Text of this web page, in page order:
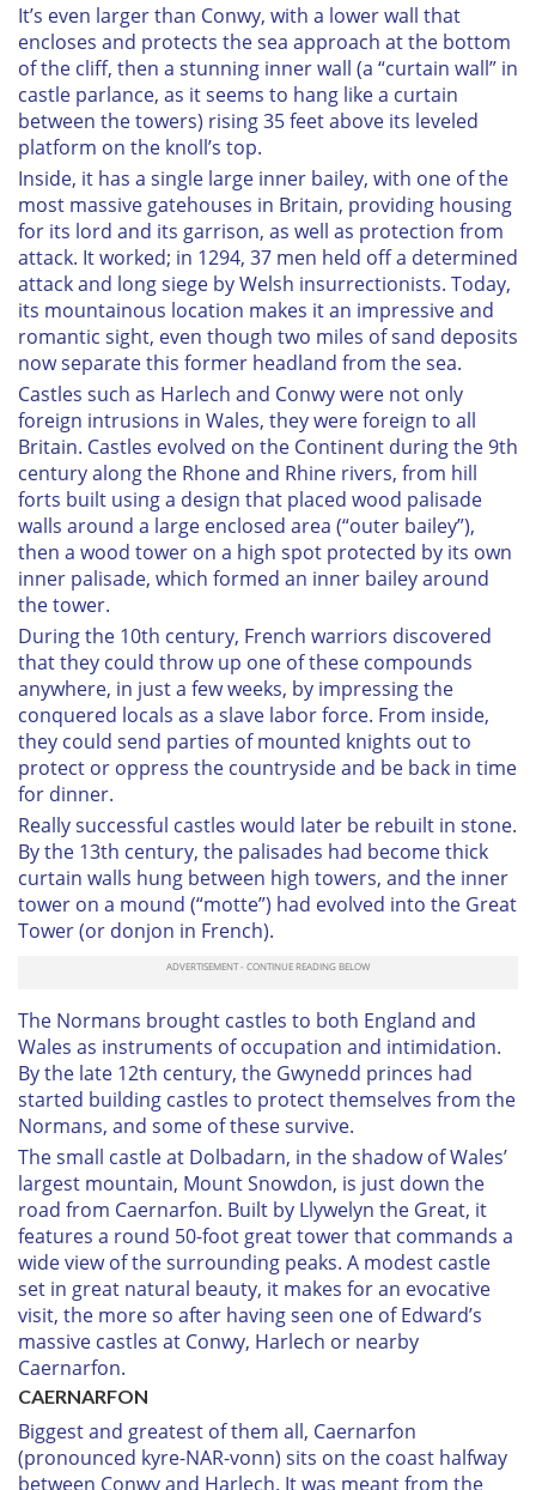
It’s even larger than Conwy, with a lower wall that
encloses and protects the sea approach at the bottom
of the cliff, then a stunning inner wall (a “curtain wall” in
castle parlance, as it seems to hang like a curtain
between the towers) rising 35 feet above its leveled
platform on the knoll’s top.
Inside, it has a single large inner bailey, with one of the
most massive gatehouses in Britain, providing housing
for its lord and its garrison, as well as protection from
attack. It worked; in 1294, 37 men held off a determined
attack and long siege by Welsh insurrectionists. Today,
its mountainous location makes it an impressive and
romantic sight, even though two miles of sand deposits
now separate this former headland from the sea.
Castles such as Harlech and Conwy were not only
foreign intrusions in Wales, they were foreign to all
Britain. Castles evolved on the Continent during the 9th
century along the Rhone and Rhine rivers, from hill
forts built using a design that placed wood palisade
walls around a large enclosed area (“outer bailey”),
then a wood tower on a high spot protected by its own
inner palisade, which formed an inner bailey around
the tower.
During the 10th century, French warriors discovered
that they could throw up one of these compounds
anywhere, in just a few weeks, by impressing the
conquered locals as a slave labor force. From inside,
they could send parties of mounted knights out to
protect or oppress the countryside and be back in time
for dinner.
Really successful castles would later be rebuilt in stone.
By the 13th century, the palisades had become thick
curtain walls hung between high towers, and the inner
tower on a mound (“motte”) had evolved into the Great
Tower (or donjon in French).
The Normans brought castles to both England and
Wales as instruments of occupation and intimidation.
By the late 12th century, the Gwynedd princes had
started building castles to protect themselves from the
Normans, and some of these survive.
The small castle at Dolbadarn, in the shadow of Wales’
largest mountain, Mount Snowdon, is just down the
road from Caernarfon. Built by Llywelyn the Great, it
features a round 50-foot great tower that commands a
wide view of the surrounding peaks. A modest castle
set in great natural beauty, it makes for an evocative
visit, the more so after having seen one of Edward’s
massive castles at Conwy, Harlech or nearby
Caernarfon.
CAERNARFON
Biggest and greatest of them all, Caernarfon
(pronounced kyre-NAR-vonn) sits on the coast halfway
between Conwy and Harlech. It was meant from the